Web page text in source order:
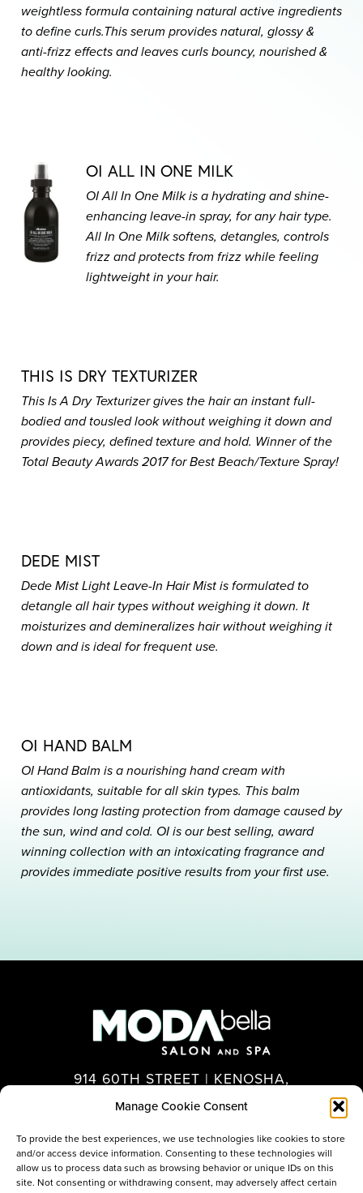
Manage Cookie Consent
To provide the best experiences, we use technologies like cookies to store
and/or access device information. Consenting to these technologies will
allow us to process data such as browsing behavior or unique IDs on this
site. Not consenting or withdrawing consent, may adversely affect certain
weightless formula containing natural active ingredients
to define curls.This serum provides natural, glossy &
anti-frizz effects and leaves curls bouncy, nourished &
healthy looking.
OI ALL IN ONE MILK
OI All In One Milk is a hydrating and shine-
enhancing leave-in spray, for any hair type.
All In One Milk softens, detangles, controls
frizz and protects from frizz while feeling
lightweight in your hair.
THIS IS DRY TEXTURIZER
This Is A Dry Texturizer gives the hair an instant full-
bodied and tousled look without weighing it down and
provides piecy, defined texture and hold. Winner of the
Total Beauty Awards 2017 for Best Beach/Texture Spray!
DEDE MIST
Dede Mist Light Leave-In Hair Mist is formulated to
detangle all hair types without weighing it down. It
moisturizes and demineralizes hair without weighing it
down and is ideal for frequent use.
OI HAND BALM
OI Hand Balm is a nourishing hand cream with
antioxidants, suitable for all skin types. This balm
provides long lasting protection from damage caused by
the sun, wind and cold. OI is our best selling, award
winning collection with an intoxicating fragrance and
provides immediate positive results from your first use.
914 60TH STREET | KENOSHA,
WI 53140